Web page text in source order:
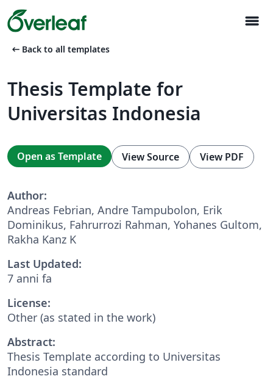
menu
arrow_left_alt Back to all templates
Thesis Template for
Universitas Indonesia
Open as Template View Source View PDF
Author:
Andreas Febrian, Andre Tampubolon, Erik
Dominikus, Fahrurrozi Rahman, Yohanes Gultom,
Rakha Kanz K
Last Updated:
7 anni fa
License:
Other (as stated in the work)
Abstract:
Thesis Template according to Universitas
Indonesia standard